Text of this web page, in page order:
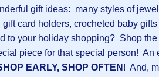
gift ideas: many styles of
gift card holders, crocheted baby
to your holiday shopping? Shop the
piece for that special person! An
EARLY, SHOP OFTEN ! And,